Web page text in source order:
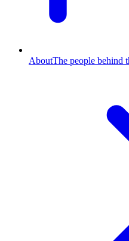
AboutThe people behind